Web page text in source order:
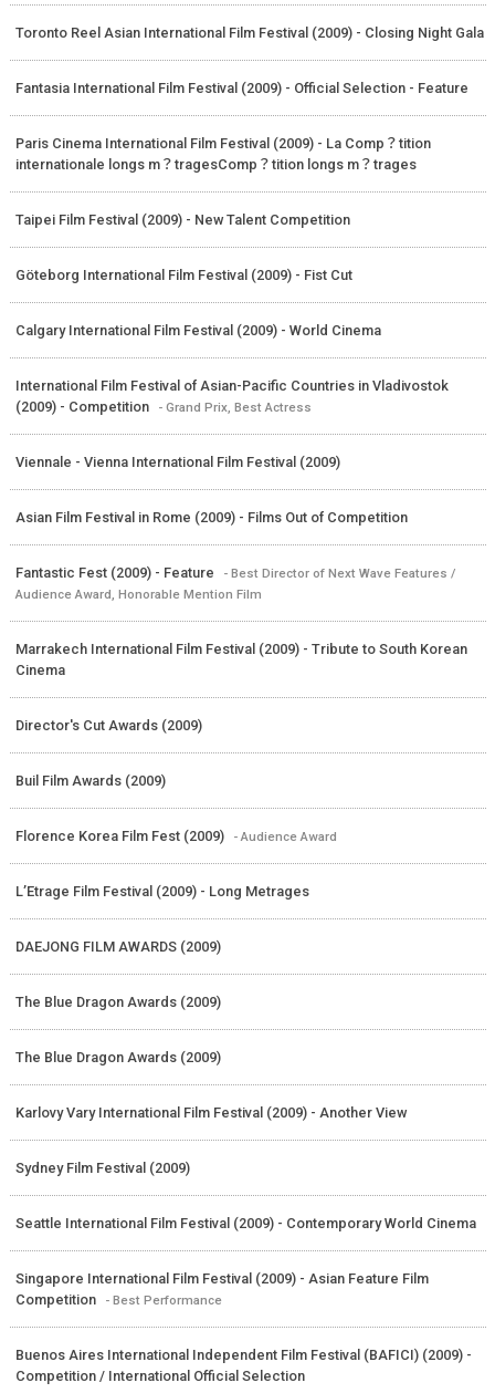
Toronto Reel Asian International Film Festival (2009) - Closing Night Gala
Fantasia International Film Festival (2009) - Official Selection - Feature
Paris Cinema International Film Festival (2009) - La Comp？tition
internationale longs m？tragesComp？tition longs m？trages
Taipei Film Festival (2009) - New Talent Competition
Göteborg International Film Festival (2009) - Fist Cut
Calgary International Film Festival (2009) - World Cinema
International Film Festival of Asian-Pacific Countries in Vladivostok
(2009) - Competition
- Grand Prix, Best Actress
Viennale - Vienna International Film Festival (2009)
Asian Film Festival in Rome (2009) - Films Out of Competition
Fantastic Fest (2009) - Feature
- Best Director of Next Wave Features /
Audience Award, Honorable Mention Film
Marrakech International Film Festival (2009) - Tribute to South Korean
Cinema
Director's Cut Awards (2009)
Buil Film Awards (2009)
Florence Korea Film Fest (2009) - Audience Award
L’Etrage Film Festival (2009) - Long Metrages
DAEJONG FILM AWARDS (2009)
The Blue Dragon Awards (2009)
The Blue Dragon Awards (2009)
Karlovy Vary International Film Festival (2009) - Another View
Sydney Film Festival (2009)
Seattle International Film Festival (2009) - Contemporary World Cinema
Singapore International Film Festival (2009) - Asian Feature Film
Competition
- Best Performance
Buenos Aires International Independent Film Festival (BAFICI) (2009) -
Competition / International Official Selection